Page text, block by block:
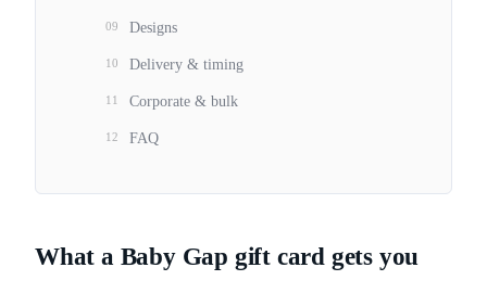
What a Baby Gap gift card gets you
09 Designs
10 Delivery & timing
11 Corporate & bulk
12 FAQ